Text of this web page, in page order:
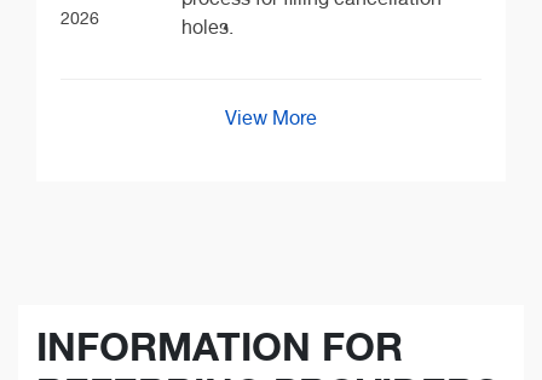
2026
holes.
View More
INFORMATION FOR